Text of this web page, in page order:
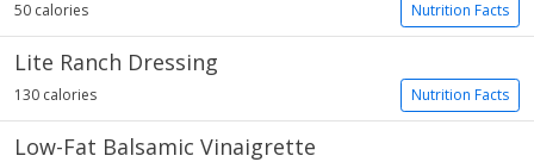
Nutrition Facts
50 calories
Lite Ranch Dressing
Nutrition Facts
130 calories
Low-Fat Balsamic Vinaigrette